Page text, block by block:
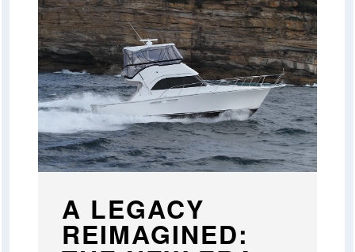
A LEGACY
REIMAGINED: